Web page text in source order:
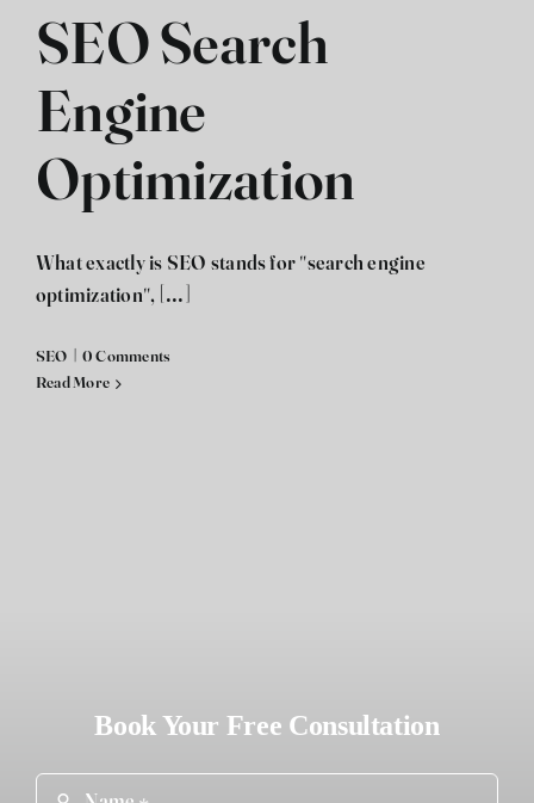
SEO Search
Engine
Optimization
What exactly is SEO stands for "search engine
optimization", [...]
SEO | 0 Comments
Read More
Book Your Free Consultation